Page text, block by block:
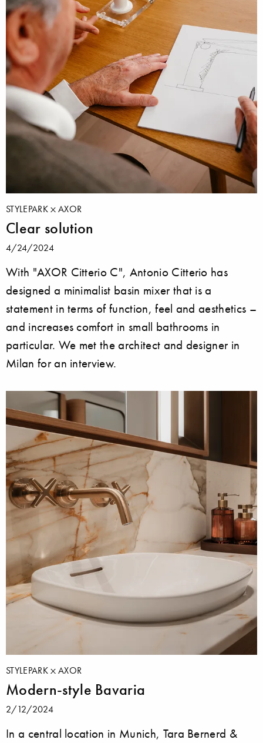
STYLEPARK AXOR
Clear solution
4/24/2024
With "AXOR Citterio C", Antonio Citterio has
designed a minimalist basin mixer that is a
statement in terms of function, feel and aesthetics –
and increases comfort in small bathrooms in
particular. We met the architect and designer in
Milan for an interview.
STYLEPARK AXOR
Modern-style Bavaria
2/12/2024
In a central location in Munich, Tara Bernerd &